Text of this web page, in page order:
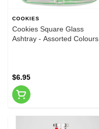
COOKIES
Cookies Square Glass
Ashtray - Assorted Colours
$6.95